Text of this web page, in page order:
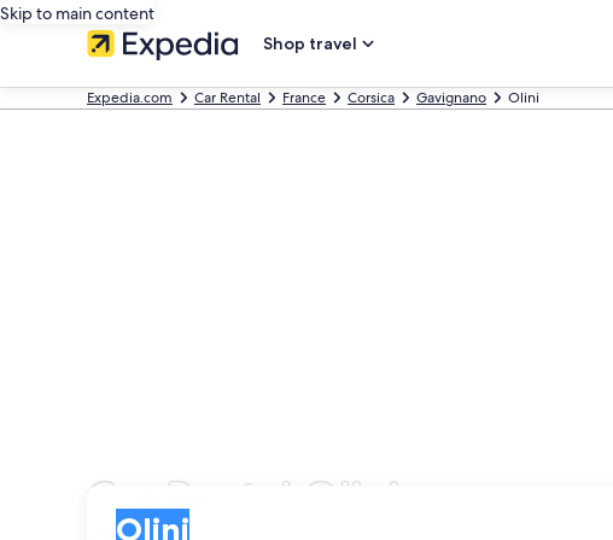
Skip to main content
Shop travel
Expedia.com Car Rental France Corsica Gavignano Olini
Car Rental Olini
Olini